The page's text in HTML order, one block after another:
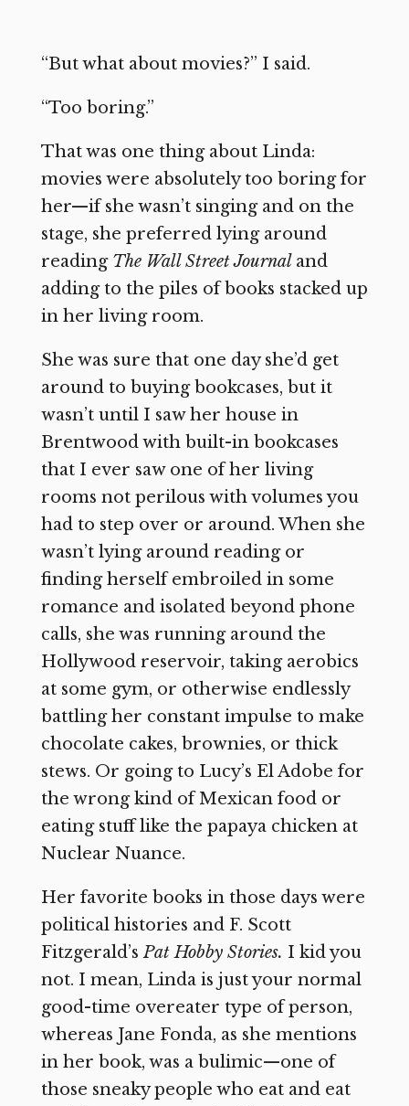
“But what about movies?” I said.
“Too boring.”
That was one thing about Linda:
movies were absolutely too boring for
her—if she wasn’t singing and on the
stage, she preferred lying around
reading The Wall Street Journal and
adding to the piles of books stacked up
in her living room.
She was sure that one day she’d get
around to buying bookcases, but it
wasn’t until I saw her house in
Brentwood with built-in bookcases
that I ever saw one of her living
rooms not perilous with volumes you
had to step over or around. When she
wasn’t lying around reading or
finding herself embroiled in some
romance and isolated beyond phone
calls, she was running around the
Hollywood reservoir, taking aerobics
at some gym, or otherwise endlessly
battling her constant impulse to make
chocolate cakes, brownies, or thick
stews. Or going to Lucy’s El Adobe for
the wrong kind of Mexican food or
eating stuff like the papaya chicken at
Nuclear Nuance.
Her favorite books in those days were
political histories and F. Scott
Fitzgerald’sPat Hobby Stories. I kid you
not. I mean, Linda is just your normal
good-time overeater type of person,
whereas Jane Fonda, as she mentions
in her book, was a bulimic—one of
those sneaky people who eat and eat